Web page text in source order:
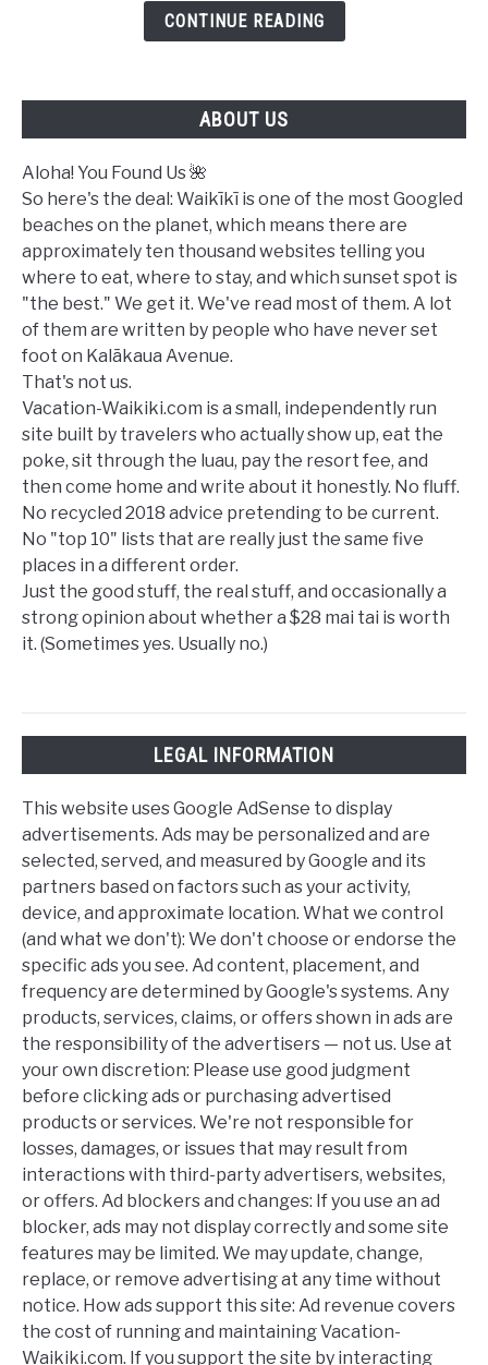
Safety
Guide
CONTINUE READING
ABOUT US
Aloha! You Found Us 🌺
So here's the deal: Waikīkī is one of the most Googled
beaches on the planet, which means there are
approximately ten thousand websites telling you
where to eat, where to stay, and which sunset spot is
"the best." We get it. We've read most of them. A lot
of them are written by people who have never set
foot on Kalākaua Avenue.
That's not us.
Vacation-Waikiki.com is a small, independently run
site built by travelers who actually show up, eat the
poke, sit through the luau, pay the resort fee, and
then come home and write about it honestly. No fluff.
No recycled 2018 advice pretending to be current.
No "top 10" lists that are really just the same five
places in a different order.
Just the good stuff, the real stuff, and occasionally a
strong opinion about whether a $28 mai tai is worth
it. (Sometimes yes. Usually no.)
LEGAL INFORMATION
This website uses Google AdSense to display
advertisements. Ads may be personalized and are
selected, served, and measured by Google and its
partners based on factors such as your activity,
device, and approximate location. What we control
(and what we don't): We don't choose or endorse the
specific ads you see. Ad content, placement, and
frequency are determined by Google's systems. Any
products, services, claims, or offers shown in ads are
the responsibility of the advertisers — not us. Use at
your own discretion: Please use good judgment
before clicking ads or purchasing advertised
products or services. We're not responsible for
losses, damages, or issues that may result from
interactions with third-party advertisers, websites,
or offers. Ad blockers and changes: If you use an ad
blocker, ads may not display correctly and some site
features may be limited. We may update, change,
replace, or remove advertising at any time without
notice. How ads support this site: Ad revenue covers
the cost of running and maintaining Vacation-
Waikiki.com. If you support the site by interacting